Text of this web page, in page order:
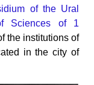
of the Ural
Sciences of 1
the institutions of
in the city of